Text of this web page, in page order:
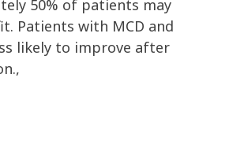
50% of patients may
Patients with MCD and
likely to improve after